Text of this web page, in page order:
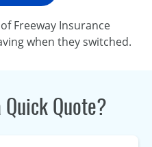
Freeway Insurance
when they switched.
Quote?